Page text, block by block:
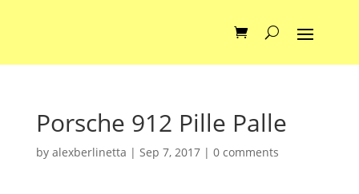
Porsche 912 Pille Palle
by alexberlinetta | Sep 7, 2017| 0 comments